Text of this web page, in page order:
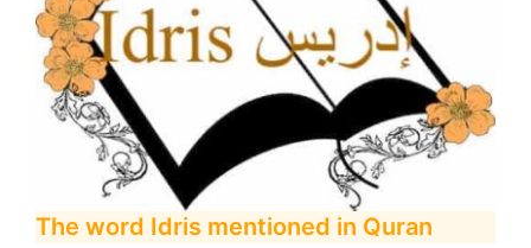
The word Idris mentioned in Quran